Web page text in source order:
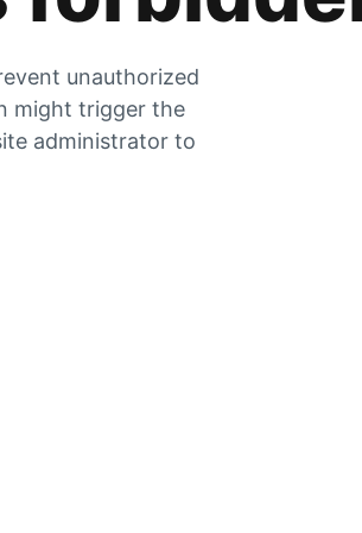
unauthorized
might trigger the
administrator to